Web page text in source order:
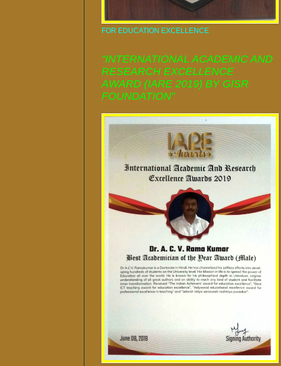
FOR EDUCATION EXCELLENCE
“INTERNATIONAL ACADEMIC AND
RESEARCH EXCELLENCE
AWARD (IARE 2019) BY GISR
FOUNDATION”